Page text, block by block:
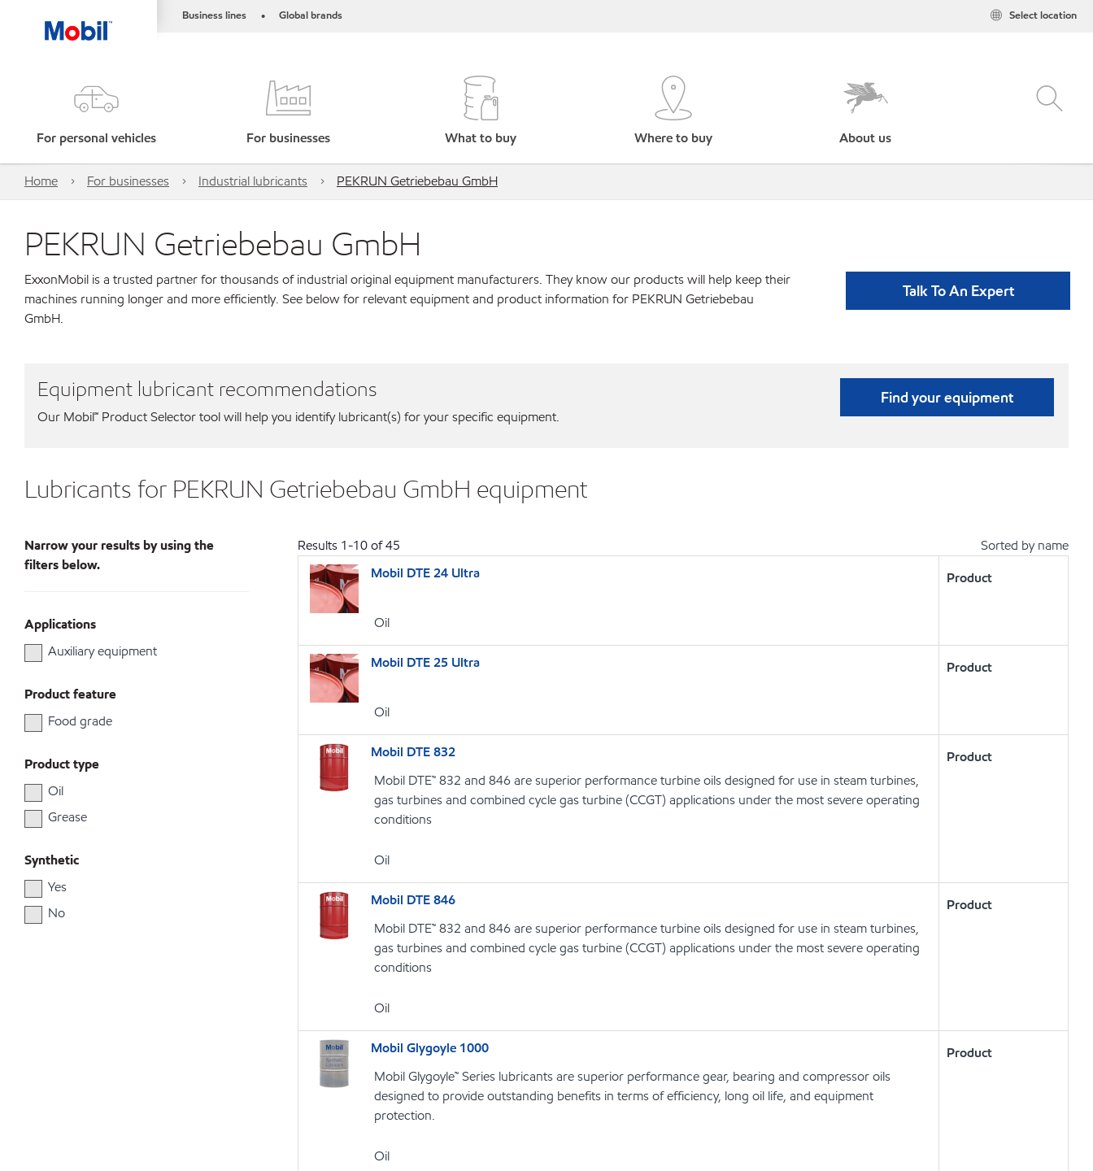
Business lines • Global brands Select location
For personal vehicles For businesses What to buy Where to buy About us
Home For businesses Industrial lubricants PEKRUN Getriebebau GmbH
PEKRUN Getriebebau GmbH
ExxonMobil is a trusted partner for thousands of industrial original equipment manufacturers. They know our products will help keep their
machines running longer and more efficiently. See below for relevant equipment and product information for PEKRUN Getriebebau
GmbH.
Talk To An Expert
Equipment lubricant recommendations
Our Mobil℠ Product Selector tool will help you identify lubricant(s) for your specific equipment.
Find your equipment
Lubricants for PEKRUN Getriebebau GmbH equipment
Narrow your results by using the
filters below.
Applications
Auxiliary equipment
Product feature
Food grade
Product type
Oil
Grease
Synthetic
Yes
No
Results 1-10of45
Sorted by name
Mobil DTE 24 Ultra
Oil
Product
Mobil DTE 25 Ultra
Oil
Product
Mobil DTE 832
Mobil DTE™ 832 and 846 are superior performance turbine oils designed for use in steam turbines,
gas turbines and combined cycle gas turbine (CCGT) applications under the most severe operating
conditions
Oil
Product
Mobil DTE 846
Mobil DTE™ 832 and 846 are superior performance turbine oils designed for use in steam turbines,
gas turbines and combined cycle gas turbine (CCGT) applications under the most severe operating
conditions
Oil
Product
Mobil Glygoyle 1000
Mobil Glygoyle™ Series lubricants are superior performance gear, bearing and compressor oils
designed to provide outstanding benefits in terms of efficiency, long oil life, and equipment
protection.
Oil
Product